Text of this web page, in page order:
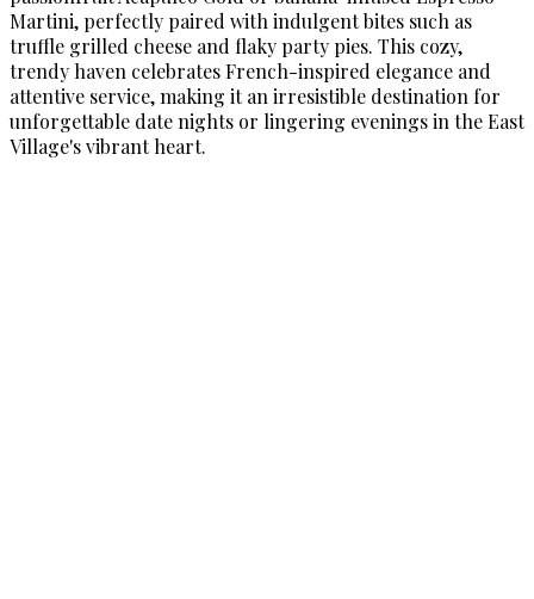
Martini, perfectly paired with indulgent bites such as
truffle grilled cheese and flaky party pies. This cozy,
trendy haven celebrates French-inspired elegance and
attentive service, making it an irresistible destination for
unforgettable date nights or lingering evenings in the East
Village's vibrant heart.